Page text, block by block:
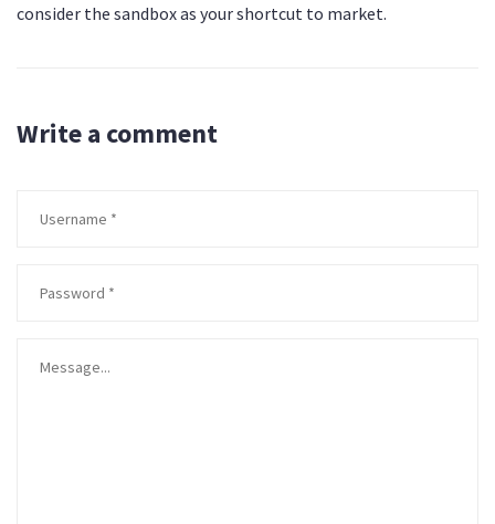
consider the sandbox as your shortcut to market.
Write a comment